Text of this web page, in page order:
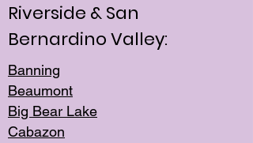
Riverside & San
Bernardino Valley:
Banning
Beaumont
Big Bear Lake
Cabazon